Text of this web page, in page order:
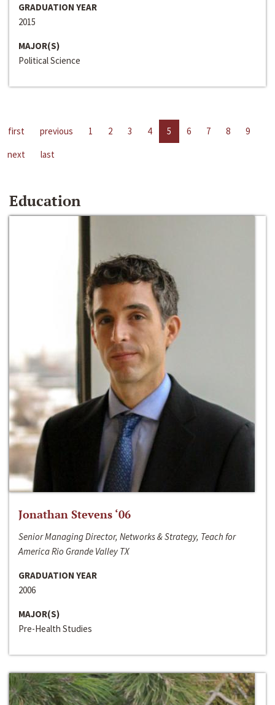
GRADUATION YEAR
2015
MAJOR(S)
Political Science
first previous 1 2 3 4 5 6 7 8
9
next
last
Education
Jonathan Stevens ‘06
Senior Managing Director, Networks & Strategy, Teach for
America Rio Grande Valley TX
GRADUATION YEAR
2006
MAJOR(S)
Pre-Health Studies